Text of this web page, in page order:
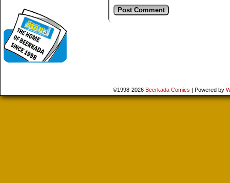
©1998-2026 Beerkada Comics | Powered by